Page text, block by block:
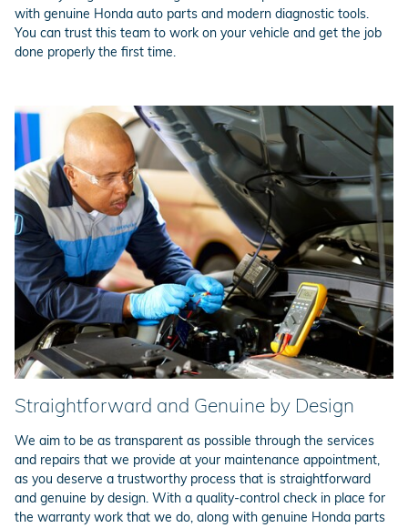
with genuine Honda auto parts and modern diagnostic tools.
You can trust this team to work on your vehicle and get the job
done properly the first time.
Straightforward and Genuine by Design
We aim to be as transparent as possible through the services
and repairs that we provide at your maintenance appointment,
as you deserve a trustworthy process that is straightforward
and genuine by design. With a quality-control check in place for
the warranty work that we do, along with genuine Honda parts